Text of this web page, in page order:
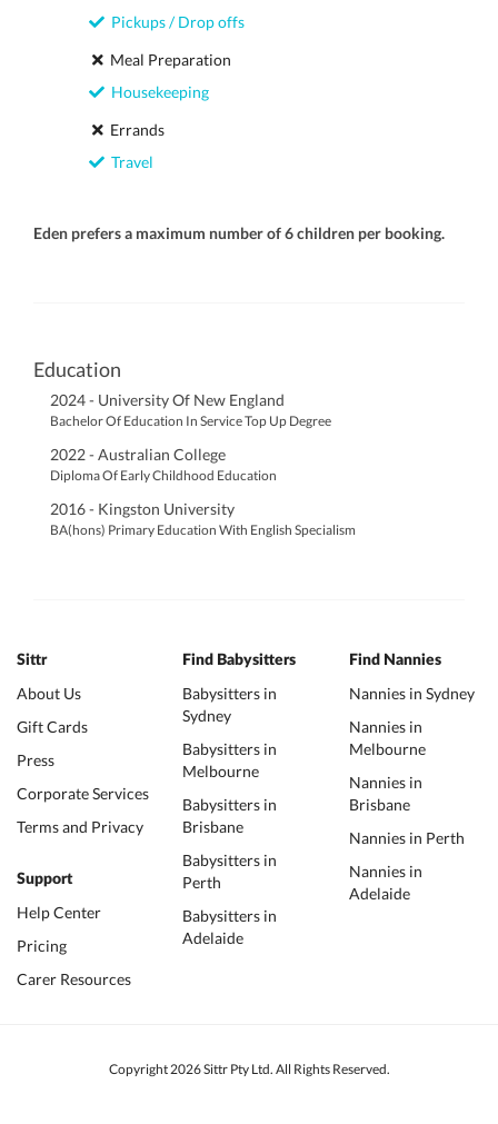
Pickups / Drop offs
Meal Preparation
Housekeeping
Errands
Travel
Eden prefers a maximum number of 6 children per booking.
Education
2024 - University Of New England
Bachelor Of Education In Service Top Up Degree
2022 - Australian College
Diploma Of Early Childhood Education
2016 - Kingston University
BA(hons) Primary Education With English Specialism
Sittr
About Us
Gift Cards
Press
Corporate Services
Terms and Privacy
Support
Help Center
Pricing
Carer Resources
Find Babysitters
Babysitters in
Sydney
Babysitters in
Melbourne
Babysitters in
Brisbane
Babysitters in
Perth
Babysitters in
Adelaide
Find Nannies
Nannies in Sydney
Nannies in
Melbourne
Nannies in
Brisbane
Nannies in Perth
Nannies in
Adelaide
Copyright 2026 Sittr Pty Ltd. All Rights Reserved.